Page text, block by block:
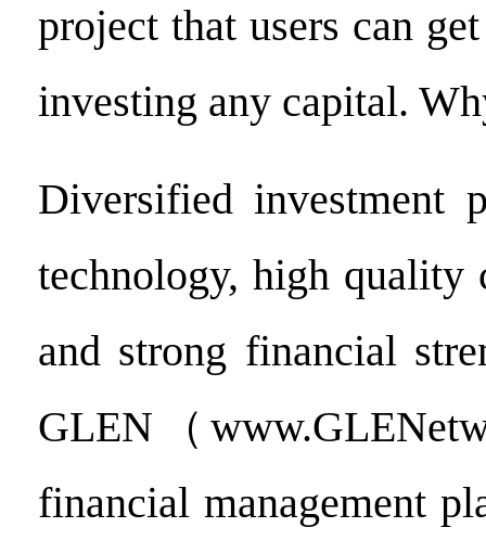
project that users can
investing any capital.
Diversified investment
technology, high quality
and strong financial
GLEN（
financial management